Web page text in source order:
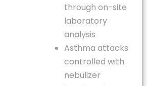
through on-site
laboratory
analysis
Asthma attacks
controlled with
nebulizer